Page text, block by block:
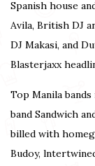
Spanish house
Avila, British DJ
DJ Makasi, and
Blasterjaxx
Top Manila
band Sandwich
billed with
Budoy,